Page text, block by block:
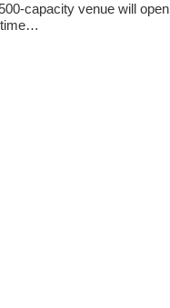
capacity venue will open
time…